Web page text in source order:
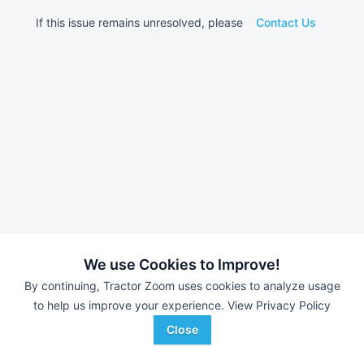
We use Cookies to Improve!
By continuing, Tractor Zoom uses cookies to analyze usage
to help us improve your experience. View Privacy Policy
Close
If this issue remains unresolved, please Contact Us